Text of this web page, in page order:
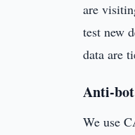
are
test new
data are
Anti-bot
We use